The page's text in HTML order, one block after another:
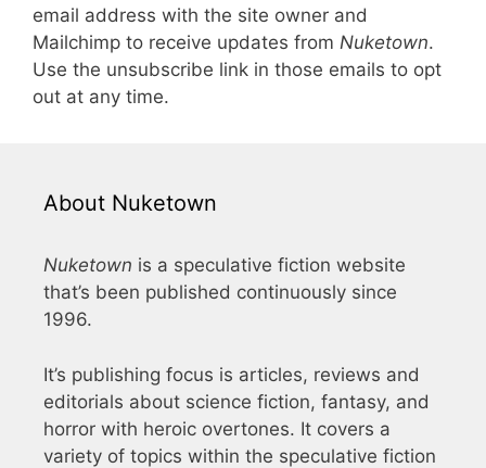
email address with the site owner and
Mailchimp to receive updates from Nuketown.
Use the unsubscribe link in those emails to opt
out at any time.
About Nuketown
Nuketown is a speculative fiction website
that’s been published continuously since
1996.
It’s publishing focus is articles, reviews and
editorials about science fiction, fantasy, and
horror with heroic overtones. It covers a
variety of topics within the speculative fiction